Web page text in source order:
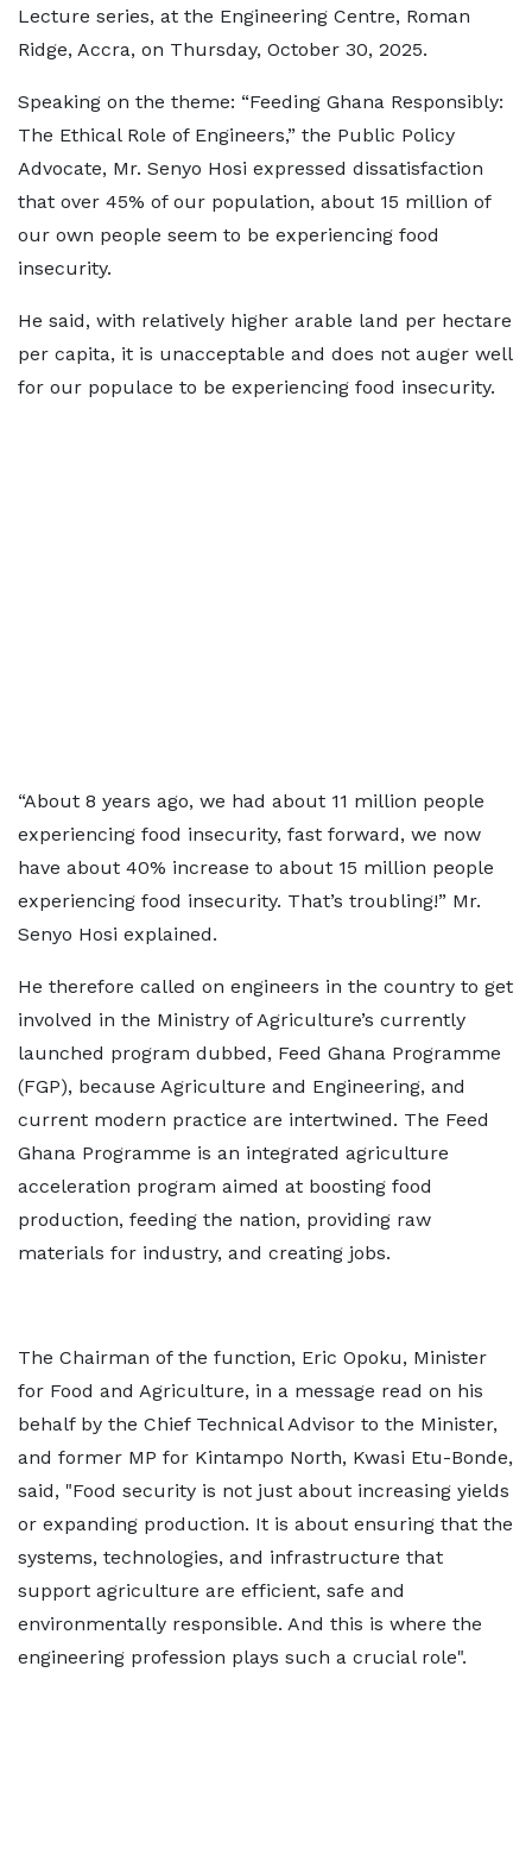
Lecture series, at the Engineering Centre, Roman
Ridge, Accra, on Thursday, October 30, 2025.
Speaking on the theme: “Feeding Ghana Responsibly:
The Ethical Role of Engineers,” the Public Policy
Advocate, Mr. Senyo Hosi expressed dissatisfaction
that over 45% of our population, about 15 million of
our own people seem to be experiencing food
insecurity.
He said, with relatively higher arable land per hectare
per capita, it is unacceptable and does not auger well
for our populace to be experiencing food insecurity.
“About 8 years ago, we had about 11 million people
experiencing food insecurity, fast forward, we now
have about 40% increase to about 15 million people
experiencing food insecurity. That’s troubling!” Mr.
Senyo Hosi explained.
He therefore called on engineers in the country to get
involved in the Ministry of Agriculture’s currently
launched program dubbed, Feed Ghana Programme
(FGP), because Agriculture and Engineering, and
current modern practice are intertwined. The Feed
Ghana Programme is an integrated agriculture
acceleration program aimed at boosting food
production, feeding the nation, providing raw
materials for industry, and creating jobs.
The Chairman of the function, Eric Opoku, Minister
for Food and Agriculture, in a message read on his
behalf by the Chief Technical Advisor to the Minister,
and former MP for Kintampo North, Kwasi Etu-Bonde,
said, "Food security is not just about increasing yields
or expanding production. It is about ensuring that the
systems, technologies, and infrastructure that
support agriculture are efficient, safe and
environmentally responsible. And this is where the
engineering profession plays such a crucial role".